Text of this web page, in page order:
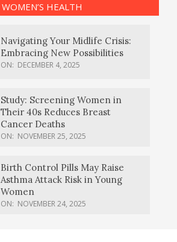
WOMEN’S HEALTH
Navigating Your Midlife Crisis:
Embracing New Possibilities
ON: DECEMBER 4, 2025
Study: Screening Women in
Their 40s Reduces Breast
Cancer Deaths
ON: NOVEMBER 25, 2025
Birth Control Pills May Raise
Asthma Attack Risk in Young
Women
ON: NOVEMBER 24, 2025